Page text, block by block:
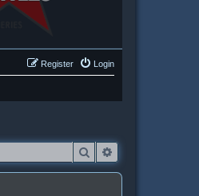
Login
Register
Search